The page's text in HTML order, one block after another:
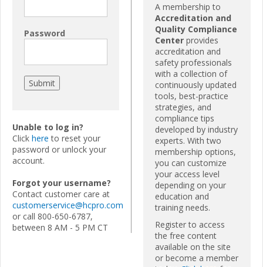
Password
Unable to log in?
Click here to reset your
password or unlock your
account.
Forgot your username?
Contact customer care at
customerservice@hcpro.com
or call 800-650-6787,
between 8 AM - 5 PM CT
A membership to
Accreditation and
Quality Compliance
Center provides
accreditation and
safety professionals
with a collection of
continuously updated
tools, best-practice
strategies, and
compliance tips
developed by industry
experts. With two
membership options,
you can customize
your access level
depending on your
education and
training needs.
Register to access
the free content
available on the site
or become a member